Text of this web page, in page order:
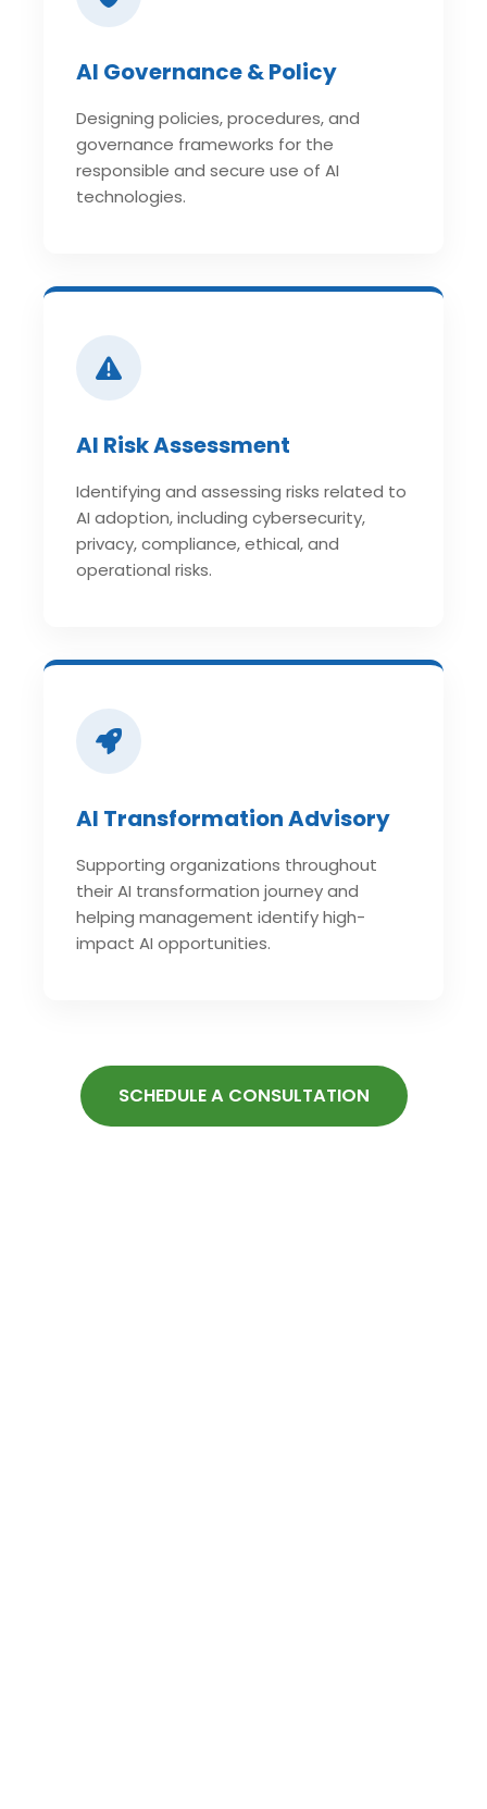
AI Governance & Policy
Designing policies, procedures, and
governance frameworks for the
responsible and secure use of AI
technologies.
AI Risk Assessment
Identifying and assessing risks related to
AI adoption, including cybersecurity,
privacy, compliance, ethical, and
operational risks.
AI Transformation Advisory
Supporting organizations throughout
their AI transformation journey and
helping management identify high-
impact AI opportunities.
SCHEDULE A CONSULTATION